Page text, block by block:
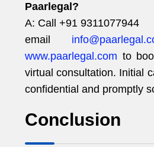
Paarlegal?
A: Call +91 9311077944
email
www.paarlegal.com to
virtual consultation. Initial
confidential and promptly
Conclusion